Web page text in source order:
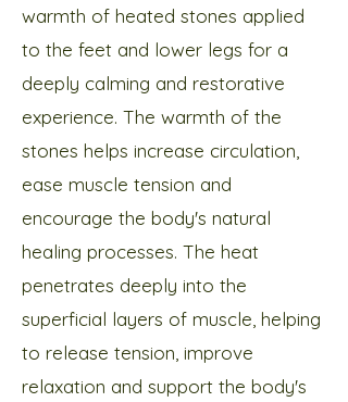
warmth of heated stones applied
to the feet and lower legs for a
deeply calming and restorative
experience.​ The warmth of the
stones helps increase circulation,
ease muscle tension and
encourage the body's natural
healing processes. The heat
penetrates deeply into the
superficial layers of muscle, helping
to release tension, improve
relaxation and support the body's